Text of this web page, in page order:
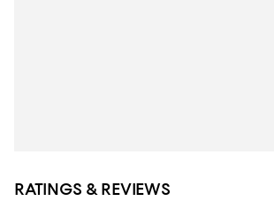
RATINGS & REVIEWS